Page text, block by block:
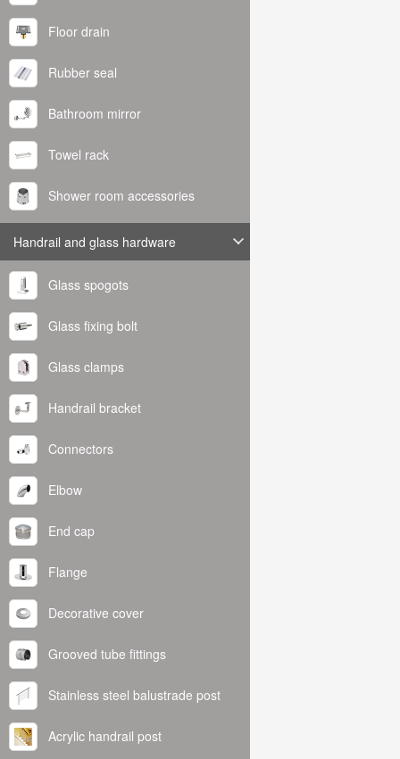
Floor drain
Rubber seal
Bathroom mirror
Towel rack
Shower room accessories
Handrail and glass hardware
Glass spogots
Glass fixing bolt
Glass clamps
Handrail bracket
Connectors
Elbow
End cap
Flange
Decorative cover
Grooved tube fittings
Stainless steel balustrade post
Acrylic handrail post